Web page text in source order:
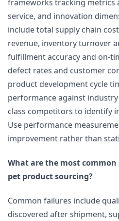
frameworks tracking metrics
service, and innovation
include total supply chain
revenue, inventory turnover
fulfillment accuracy and on-
defect rates and customer
product development cycle
performance against
class competitors to identify
Use performance
improvement rather than
What are the most
pet product sourcing?
Common failures include
discovered after shipment,